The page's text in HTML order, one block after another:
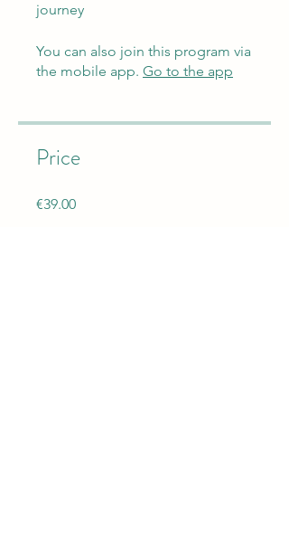
journey
You can also join this program via
the mobile app. Go to the app
Price
€39.00